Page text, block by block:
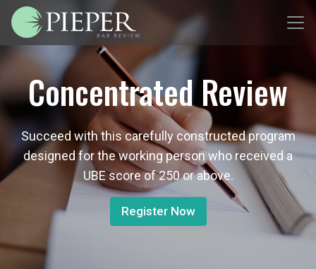
Concentrated Review
Succeed with this carefully constructed program
designed for the working person who received a
UBE score of 250 or above.
Register Now